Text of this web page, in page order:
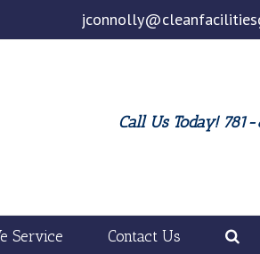
Call Us Today!
Service Contact Us